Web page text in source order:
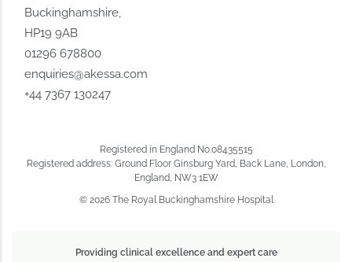
Buckinghamshire,
HP19 9AB
01296 678800
enquiries@akessa.com
+44 7367 130247
Registered in England No.08435515
Registered address: Ground Floor Ginsburg Yard, Back Lane, London,
England, NW3 1EW
© 2026 The Royal Buckinghamshire Hospital
Providing clinical excellence and expert care